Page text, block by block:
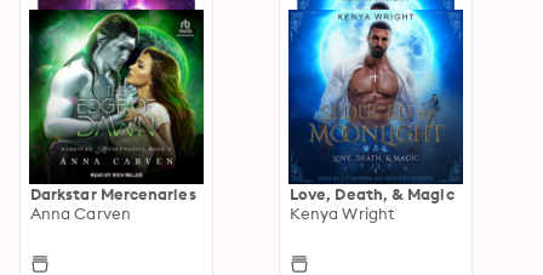
Darkstar Mercenaries
Anna Carven
Love, Death, & Magic
Kenya Wright